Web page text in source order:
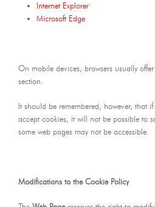
Internet Explorer
Microsoft Edge
On mobile devices, browsers usually
section.
It should be remembered, however, that
accept cookies, it will not be possible to
some web pages may not be accessible.
Modifications to the Cookie Policy